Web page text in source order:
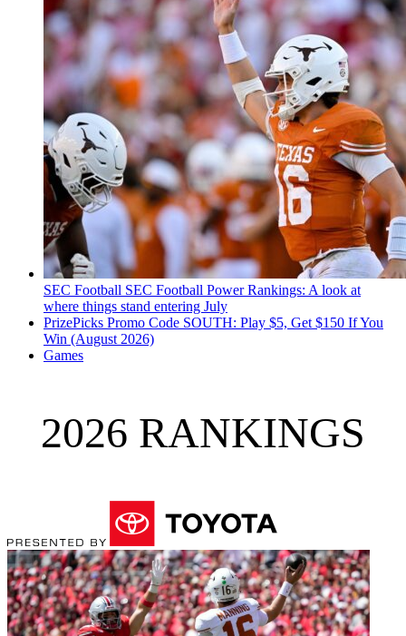
SEC Football SEC Football Power Rankings: A look at
where things stand entering July
PrizePicks Promo Code SOUTH: Play $5, Get $150 If You
Win (August 2026)
Games
2026 RANKINGS